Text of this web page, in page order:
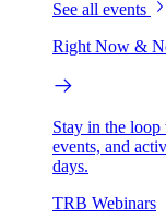
See all events
Right Now &
Stay in the loop
events, and
days.
TRB Webinars